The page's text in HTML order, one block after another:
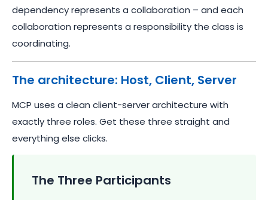
dependency represents a collaboration – and each
collaboration represents a responsibility the class is
coordinating.
The architecture: Host, Client, Server
MCP uses a clean client-server architecture with
exactly three roles. Get these three straight and
everything else clicks.
The Three Participants